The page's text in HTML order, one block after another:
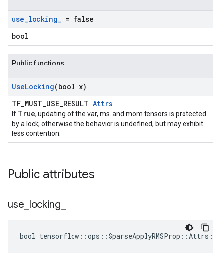
use_locking_ = false
bool
Public functions
UseLocking(bool x)
TF_MUST_USE_RESULT Attrs
If True, updating of the var, ms, and mom tensors is protected
by a lock; otherwise the behavior is undefined, but may exhibit
less contention.
Public attributes
use locking
bool